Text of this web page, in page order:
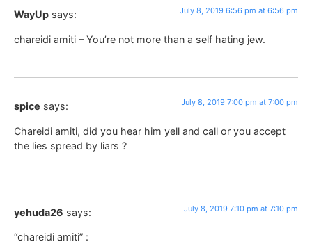
WayUp says: July 8, 2019 6:56 pm at 6:56 pm
chareidi amiti – You’re not more than a self hating jew.
spice says: July 8, 2019 7:00 pm at 7:00 pm
Chareidi amiti, did you hear him yell and call or you accept
the lies spread by liars ?
yehuda26 says: July 8, 2019 7:10 pm at 7:10 pm
“chareidi amiti” :